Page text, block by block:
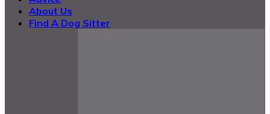
About Us
Find A Dog Sitter